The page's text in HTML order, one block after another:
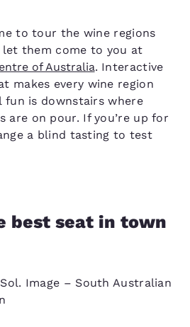
to tour the wine regions
let them come to you at
of Australia. Interactive
makes every wine region
fun is downstairs where
are on pour. If you’re up for
a blind tasting to test
best seat in town
Image – South Australian